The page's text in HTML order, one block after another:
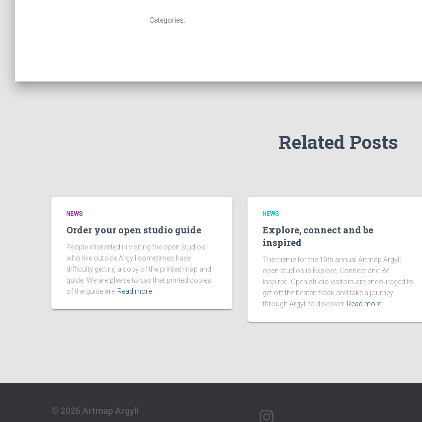
Categories:
Related Posts
NEWS
Order your open studio guide
People interested in visiting the open studios
who live outside Argyll sometimes have
difficulty getting a copy of the printed map and
guide. We are please to say that printed copies
of the guide are Read more
NEWS
Explore, connect and be
inspired
The theme for the 19th annual Artmap Argyll
open studios is Explore, Connect and Be
Inspired. Open studio visitors are encouraged to
get off the beaten track and take a journey
through Argyll to discover Read more
© 2026 Artmap Argyll